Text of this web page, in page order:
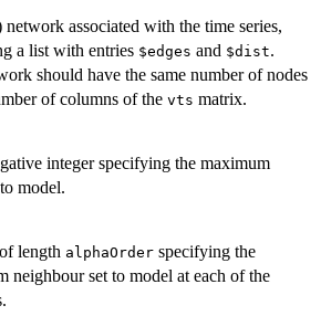
network associated with the time series,
a list with entries $edges and $dist.
should have the same number of nodes
of columns of the vts matrix.
integer specifying the maximum
model.
length alphaOrder specifying the
neighbour set to model at each of the